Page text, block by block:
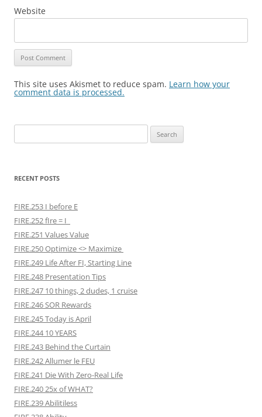
Website
This site uses Akismet to reduce spam. Learn how your
comment data is processed.
for:
RECENT POSTS
FIRE.253 I before E
FIRE.252 fIre = I
FIRE.251 Values Value
FIRE.250 Optimize <> Maximize
FIRE.249 Life After FI, Starting Line
FIRE.248 Presentation Tips
FIRE.247 10 things, 2 dudes, 1 cruise
FIRE.246 SOR Rewards
FIRE.245 Today is April
FIRE.244 10 YEARS
FIRE.243 Behind the Curtain
FIRE.242 Allumer le FEU
FIRE.241 Die With Zero-Real Life
FIRE.240 25x of WHAT?
FIRE.239 Abilitiless